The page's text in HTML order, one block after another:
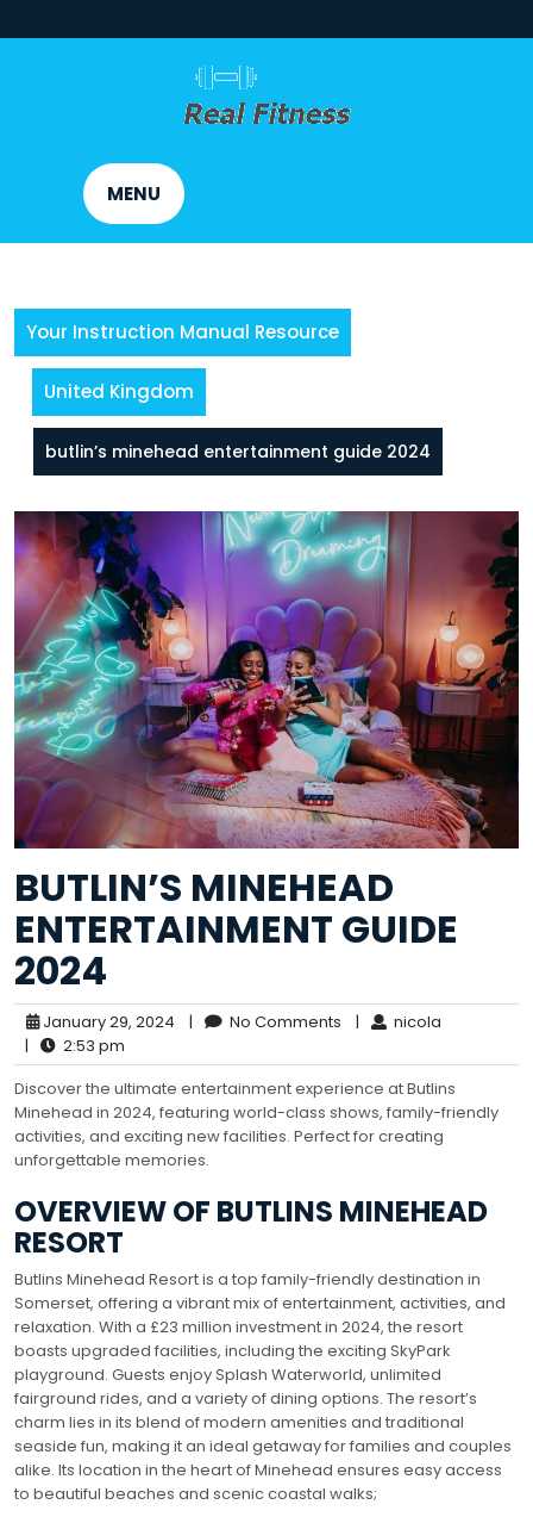
to
MENU
Your Instruction Manual Resource
United Kingdom
butlin’s minehead entertainment guide 2024
BUTLIN’S MINEHEAD
ENTERTAINMENT GUIDE
2024
January 29, 2024 | No Comments |
nicola
|
2:53 pm
Discover the ultimate entertainment experience at Butlins
Minehead in 2024, featuring world-class shows, family-friendly
activities, and exciting new facilities. Perfect for creating
unforgettable memories.
OVERVIEW OF BUTLINS MINEHEAD
RESORT
Butlins Minehead Resort is a top family-friendly destination in
Somerset, offering a vibrant mix of entertainment, activities, and
relaxation. With a £23 million investment in 2024, the resort
boasts upgraded facilities, including the exciting SkyPark
playground. Guests enjoy Splash Waterworld, unlimited
fairground rides, and a variety of dining options. The resort’s
charm lies in its blend of modern amenities and traditional
seaside fun, making it an ideal getaway for families and couples
alike. Its location in the heart of Minehead ensures easy access
to beautiful beaches and scenic coastal walks;